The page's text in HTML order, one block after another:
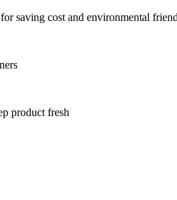
saving cost and environmental
product fresh